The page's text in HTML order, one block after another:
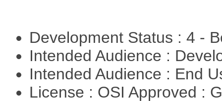
Development Status : 4 -
Intended Audience :
Intended Audience : End
License : OSI Approved :